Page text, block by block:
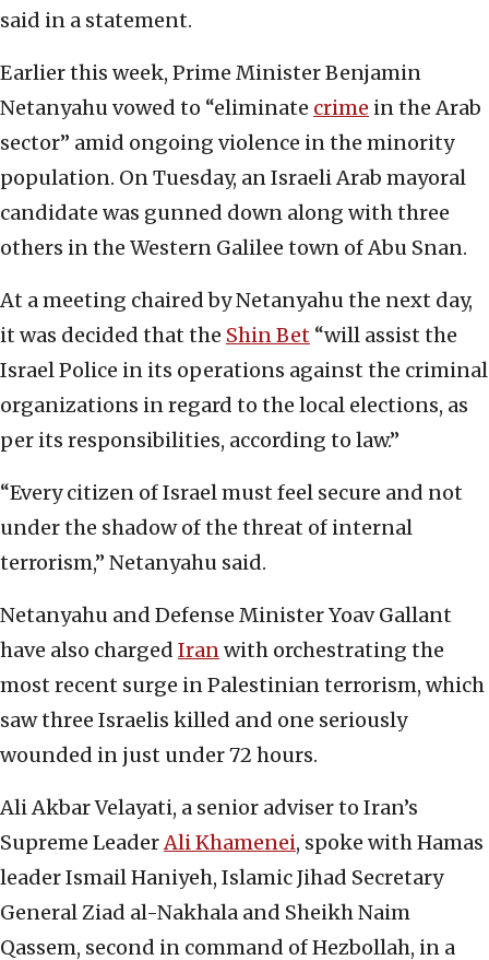
said in a statement.
Earlier this week, Prime Minister Benjamin
Netanyahu vowed to “eliminate crime in the Arab
sector” amid ongoing violence in the minority
population. On Tuesday, an Israeli Arab mayoral
candidate was gunned down along with three
others in the Western Galilee town of Abu Snan.
At a meeting chaired by Netanyahu the next day,
it was decided that the Shin Bet “will assist the
Israel Police in its operations against the criminal
organizations in regard to the local elections, as
per its responsibilities, according to law.”
“Every citizen of Israel must feel secure and not
under the shadow of the threat of internal
terrorism,” Netanyahu said.
Netanyahu and Defense Minister Yoav Gallant
have also charged Iranwith orchestrating the
most recent surge in Palestinian terrorism, which
saw three Israelis killed and one seriously
wounded in just under 72 hours.
Ali Akbar Velayati, a senior adviser to Iran’s
Supreme LeaderAli Khamenei, spoke with Hamas
leader Ismail Haniyeh, Islamic Jihad Secretary
General Ziad al-Nakhala and Sheikh Naim
Qassem, second in command of Hezbollah, in a